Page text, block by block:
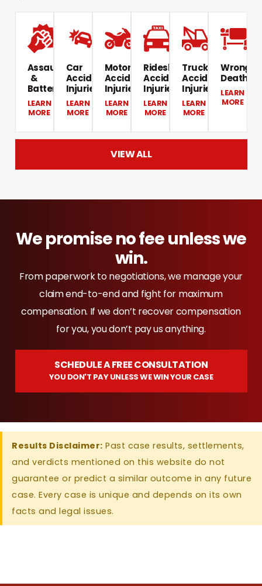
Assault
&
Battery​
LEARN
MORE
Car
Accident
Injuries
LEARN
MORE
Motorcycle
Accident
Injuries​
LEARN
MORE
Rideshare
Accident
Injuries​
LEARN
MORE
Truck
Accident
Injuries​
LEARN
MORE
Death​
LEARN
MORE
VIEW ALL
We promise no fee unless we
win.
From paperwork to negotiations, we manage your
claim end-to-end and fight for maximum
compensation. If we don’t recover compensation
for you, you don’t pay us anything.
SCHEDULE A FREE CONSULTATION
YOU DON'T PAY UNLESS WE WIN YOUR CASE
Results Disclaimer: Past case results, settlements,
and verdicts mentioned on this website do not
guarantee or predict a similar outcome in any future
case. Every case is unique and depends on its own
facts and legal issues.